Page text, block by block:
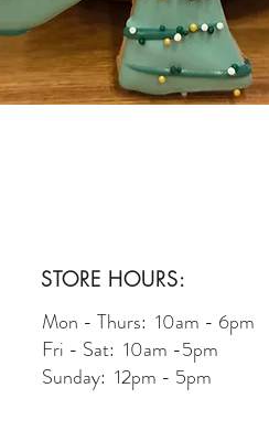
STORE HOURS:
Mon - Thurs: 10am - 6pm
Fri - Sat: 10am -5pm
Sunday: 12pm - 5pm